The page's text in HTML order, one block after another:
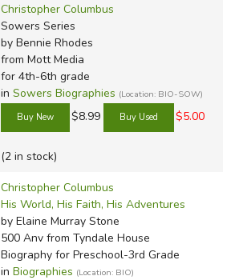
Christopher Columbus
Sowers Series
by Bennie Rhodes
from Mott Media
for 4th-6th grade
in Sowers Biographies (Location: BIO-SOW)
$8.99 $5.00
(2 in stock)
Christopher Columbus
His World, His Faith, His Adventures
by Elaine Murray Stone
500 Anvfrom Tyndale House
Biography for Preschool-3rd Grade
in Biographies (Location: BIO)